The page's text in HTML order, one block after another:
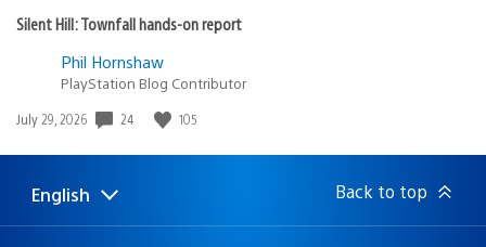
Silent Hill: Townfall hands-on report
Phil Hornshaw
PlayStation Blog Contributor
Date
July 29, 2026 24 105
Select
a
Current
region:
English Back to top